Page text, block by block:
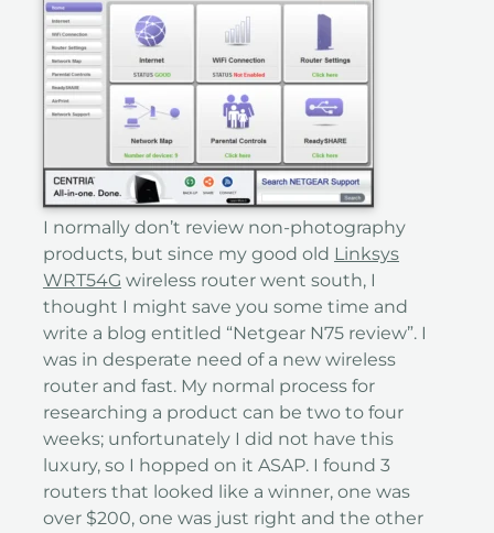
I normally don’t review non-photography
products, but since my good old Linksys
WRT54G wireless router went south, I
thought I might save you some time and
write a blog entitled “Netgear N75 review”. I
was in desperate need of a new wireless
router and fast. My normal process for
researching a product can be two to four
weeks; unfortunately I did not have this
luxury, so I hopped on it ASAP. I found 3
routers that looked like a winner, one was
over $200, one was just right and the other